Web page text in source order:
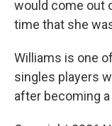
would come out
time that she
Williams is one
singles players
after becoming